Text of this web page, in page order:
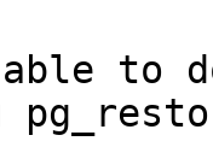
able to